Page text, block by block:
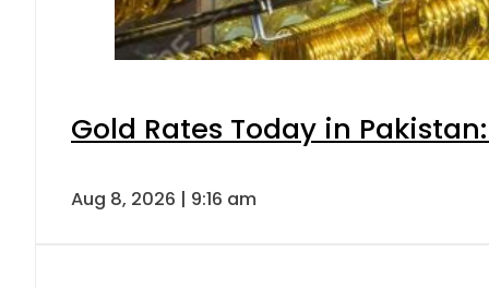
Gold Rates Today in
Aug 8, 2026 | 9:16 am